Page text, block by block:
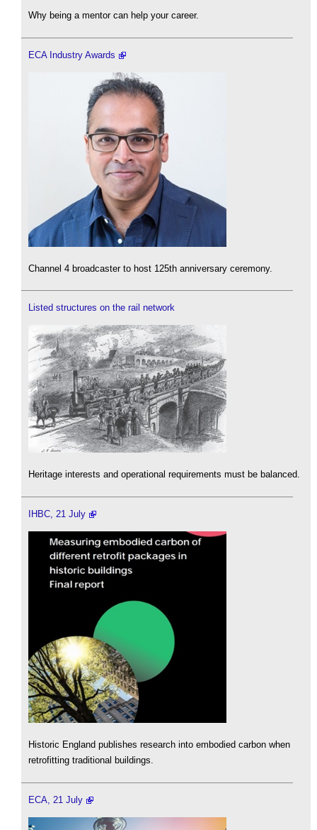
Why being a mentor can help your career.
ECA Industry Awards
Channel 4 broadcaster to host 125th anniversary ceremony.
Listed structures on the rail network
Heritage interests and operational requirements must be balanced.
IHBC, 21 July
Historic England publishes research into embodied carbon when
retrofitting traditional buildings.
ECA, 21 July